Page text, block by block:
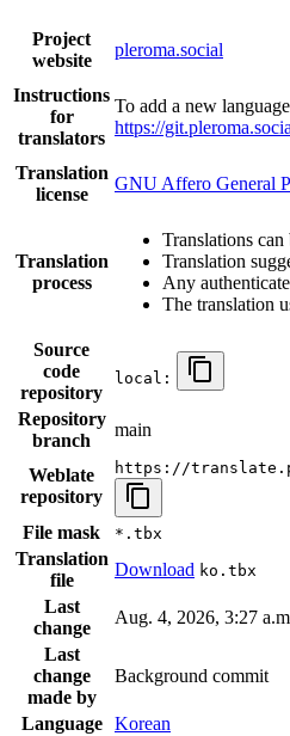
Project
website
pleroma.social
Instructions
for
translators
To add a new
https://
Translation
license
GNU Affero General
Translation
process
Translations
Translation
Any
The translation
Source
code
repository
local:
Repository
branch
main
Weblate
repository
https://
File mask *.tbx
Translation
file
Download ko.tbx
Last
change
Aug. 4, 2026, 3:27
Last
change
made by
Background commit
Language
Korean